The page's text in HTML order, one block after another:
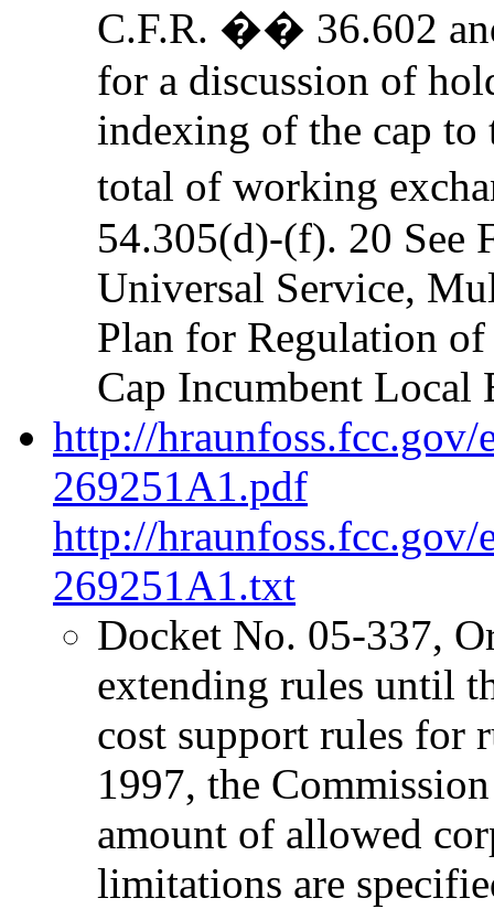
C.F.R. �� 36.602
for a discussion of
indexing of the cap
total of working
54.305(d)-(f). 20 See
Universal Service,
Plan for Regulation
Cap Incumbent Local
http://hraunfoss.fcc.gov/
269251A1.pdf
http://hraunfoss.fcc.gov/
269251A1.txt
Docket No. 05-337,
extending rules until
cost support rules for
1997, the
amount of allowed
limitations are